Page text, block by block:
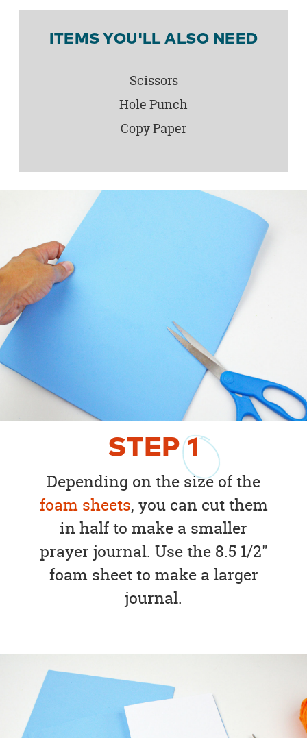
STEP1
Depending on the size of the
foam sheets, you can cut them
in half to make a smaller
prayer journal. Use the 8.5 1/2"
foam sheet to make a larger
journal.
ITEMS YOU'LL ALSO NEED
Scissors
Hole Punch
Copy Paper